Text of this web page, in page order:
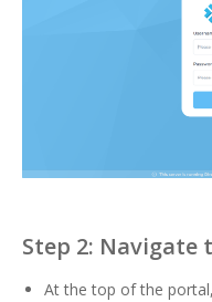
Step 2: Navigate
At the top of the